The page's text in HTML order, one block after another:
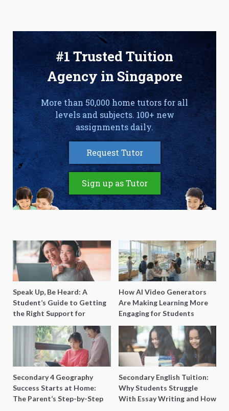
#1 Trusted Tuition
Agency in Singapore
More than 50,000 home tutors for all
levels and subjects. 100+ new
assignments daily.
Request Tutor
Sign up as Tutor
Speak Up, Be Heard: A
Student’s Guide to Getting
the Right Support for
Special Needs Learning
How AI Video Generators
Are Making Learning More
Engaging for Students
Secondary 4 Geography
Success Starts at Home:
The Parent’s Step-by-Step
Secondary English Tuition:
Why Students Struggle
With Essay Writing and How